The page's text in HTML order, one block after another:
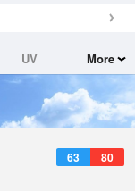
UV
More
63 80